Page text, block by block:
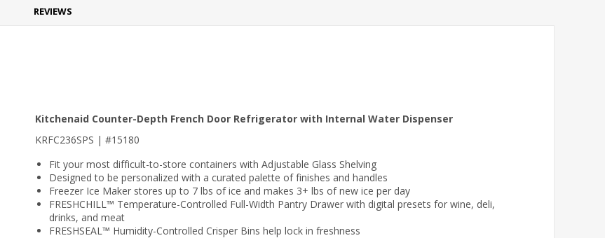
REVIEWS
Kitchenaid Counter-Depth French Door Refrigerator with Internal Water Dispenser
KRFC236SPS | #15180
Fit your most difficult-to-store containers with Adjustable Glass Shelving
Designed to be personalized with a curated palette of finishes and handles
Freezer Ice Maker stores up to 7 lbs of ice and makes 3+ lbs of new ice per day
FRESHCHILL™ Temperature-Controlled Full-Width Pantry Drawer with digital presets for wine, deli,
drinks, and meat
FRESHSEAL™ Humidity-Controlled Crisper Bins help lock in freshness